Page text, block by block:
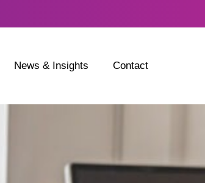
News & Insights Contact